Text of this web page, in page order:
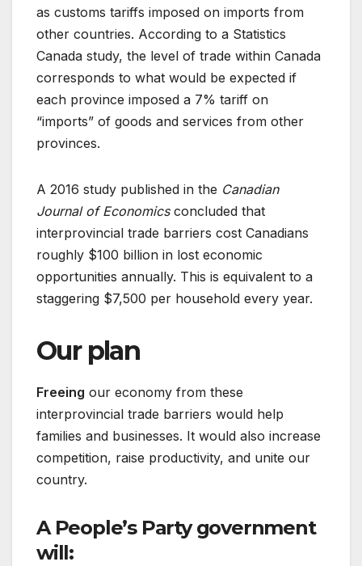
as customs tariffs imposed on imports from
other countries. According to a Statistics
Canada study, the level of trade within Canada
corresponds to what would be expected if
each province imposed a 7% tariff on
“imports” of goods and services from other
provinces.
A 2016 study published in the Canadian
Journal of Economicsconcluded that
interprovincial trade barriers cost Canadians
roughly $100 billion in lost economic
opportunities annually. This is equivalent to a
staggering $7,500 per household every year.
Our plan
Freeing our economy from these
interprovincial trade barriers would help
families and businesses. It would also increase
competition, raise productivity, and unite our
country.
A People’s Party government
will: